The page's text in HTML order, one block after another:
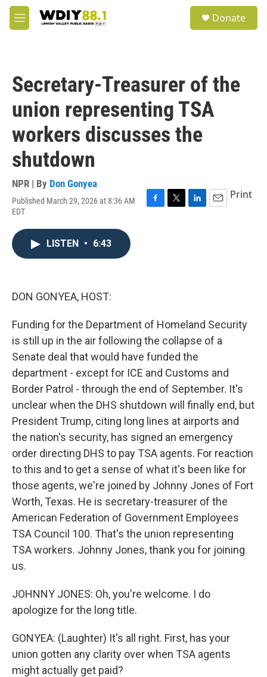
Skip to main content
M
e
Donate
Secretary-Treasurer of the
union representing TSA
workers discusses the
shutdown
NPR | By Don Gonyea
Published March 29, 2026 at 8:36 AM
EDT
F
T
L
E
Print
LISTEN • 6:43
DON GONYEA, HOST:
Funding for the Department of Homeland Security
is still up in the air following the collapse of a
Senate deal that would have funded the
department - except for ICE and Customs and
Border Patrol - through the end of September. It's
unclear when the DHS shutdown will finally end, but
President Trump, citing long lines at airports and
the nation's security, has signed an emergency
order directing DHS to pay TSA agents. For reaction
to this and to get a sense of what it's been like for
those agents, we're joined by Johnny Jones of Fort
Worth, Texas. He is secretary-treasurer of the
American Federation of Government Employees
TSA Council 100. That's the union representing
TSA workers. Johnny Jones, thank you for joining
us.
JOHNNY JONES: Oh, you're welcome. I do
apologize for the long title.
GONYEA: (Laughter) It's all right. First, has your
union gotten any clarity over when TSA agents
might actually get paid?